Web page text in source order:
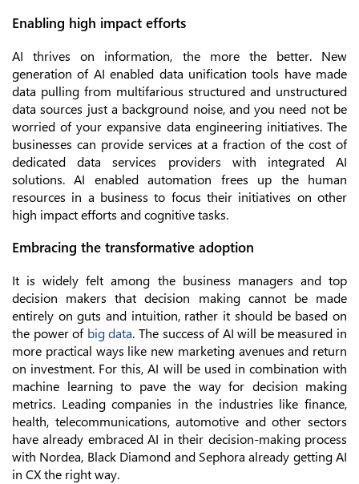
Enabling high impact efforts
AI thrives on information, the more the better. New
generation of AI enabled data unification tools have made
data pulling from multifarious structured and unstructured
data sources just a background noise, and you need not be
worried of your expansive data engineering initiatives. The
businesses can provide services at a fraction of the cost of
dedicated data services providers with integrated AI
solutions. AI enabled automation frees up the human
resources in a business to focus their initiatives on other
high impact efforts and cognitive tasks.
Embracing the transformative adoption
It is widely felt among the business managers and top
decision makers that decision making cannot be made
entirely on guts and intuition, rather it should be based on
the power of big data. The success of AI will be measured in
more practical ways like new marketing avenues and return
on investment. For this, AI will be used in combination with
machine learning to pave the way for decision making
metrics. Leading companies in the industries like finance,
health, telecommunications, automotive and other sectors
have already embraced AI in their decision-making process
with Nordea, Black Diamond and Sephora already getting AI
in CX the right way.